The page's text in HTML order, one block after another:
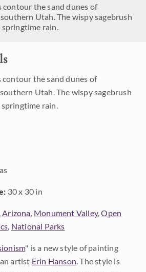
contour the sand dunes of
Utah. The wispy sagebrush
springtime rain.
contour the sand dunes of
Utah. The wispy sagebrush
springtime rain.
30 x 30 in
Arizona, Monument Valley,Open
, National Parks
" is a new style of painting
artist Erin Hanson. The style is